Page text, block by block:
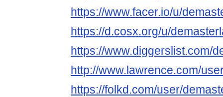
https://www.facer.io/u/
https://d.cosx.org/u/
https://www.diggerslist.com/
http://www.lawrence.com/
https://folkd.com/user/